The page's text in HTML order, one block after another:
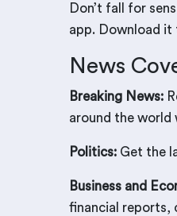
Don’t fall for
app. Download it
News
Breaking News:
around the world
Politics: Get the
Business and
financial reports,